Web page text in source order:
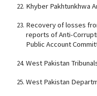
Khyber Pakhtunkhwa
Recovery of losses
reports of Anti-
Public Account
West Pakistan
West Pakistan